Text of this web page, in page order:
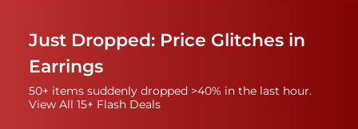
Just Dropped: Price Glitches in
Earrings
50+ items suddenly dropped >40% in the last hour.
View All 15+ Flash Deals